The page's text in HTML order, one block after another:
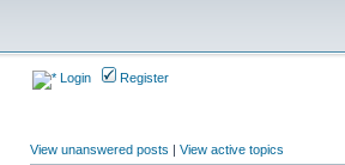
Login Register
View unanswered posts | View active topics